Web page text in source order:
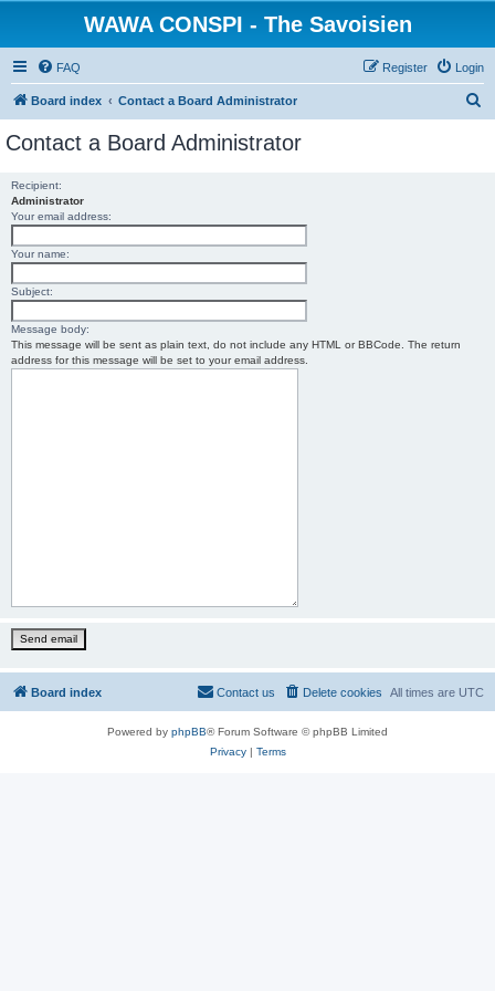
WAWA CONSPI - The Savoisien
FAQ Login
Register
Board index Contact a Board Administrator
Contact a Board Administrator
Recipient:
Administrator
Your email address:
Your name:
Subject:
Message body:
This message will be sent as plain text, do not include any HTML or BBCode. The return
address for this message will be set to your email address.
Board index All times are UTC
Delete cookies
Contact us
Powered by phpBB® Forum Software © phpBB Limited
Privacy| Terms